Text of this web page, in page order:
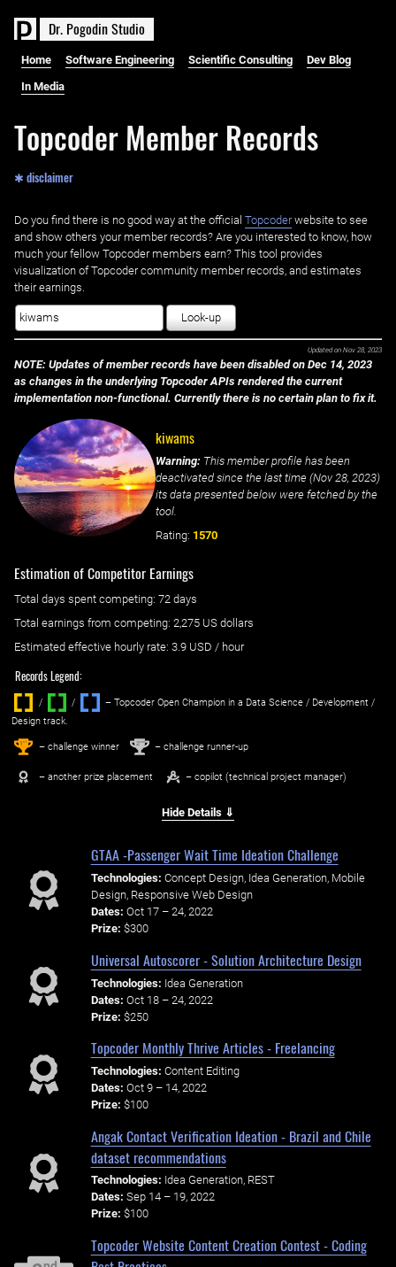
Dr. PogodinStudio
Home Software Engineering Scientific Consulting Dev Blog
In Media
Topcoder Member Records
✱ disclaimer
Do you find there is no good way at the official ‌ Topcoderwebsite to see
and show others your member records? Are you interested to know, how
much your fellow Topcoder members earn? This tool provides
visualization of Topcoder community member records, and estimates
their earnings.
Look-up
Updated on Nov 28, 2023
NOTE: Updates of member records have been disabled on Dec 14, 2023
as changes in the underlying Topcoder APIs rendered the current
implementation non-functional. Currently there is no certain plan to fix it.
kiwams
Warning: This member profile has been
deactivated since the last time (Nov 28, 2023)
its data presented below were fetched by the
tool.
Rating: 1570
Estimation of Competitor Earnings
Total days spent competing: ‌ 72 days
Total earnings from competing: 2,275 US dollars
Estimated effective hourly rate: ‌ 3.9 USD / hour
Records Legend:
/ / ‌
– Topcoder Open Champion in a Data Science / Development /
Design track.
1st – challenge winner 2nd – challenge runner-up
– another prize placement – copilot (technical project manager)
Hide Details ⇓
GTAA -Passenger Wait Time Ideation Challenge
Technologies: Concept Design, Idea Generation, Mobile
Design, Responsive Web Design
Dates: Oct 17 – 24, 2022
Prize: $300
Universal Autoscorer - Solution Architecture Design
Technologies: Idea Generation
Dates: Oct 18 – 24, 2022
Prize: $250
Topcoder Monthly Thrive Articles - Freelancing
Technologies: Content Editing
Dates: Oct 9 – 14, 2022
Prize: $100
Angak Contact Verification Ideation - Brazil and Chile
dataset recommendations
Technologies: Idea Generation, REST
Dates: Sep 14 – 19, 2022
Prize: $100
Topcoder Website Content Creation Contest - Coding